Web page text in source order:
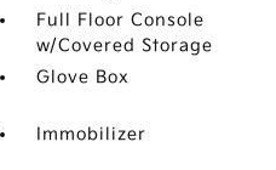
Full Floor Console
w/Covered Storage
Glove Box
Immobilizer